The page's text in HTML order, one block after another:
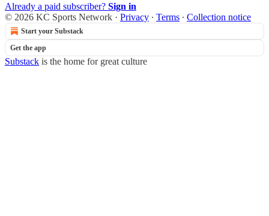
Already a paid subscriber? Sign in
© 2026 KC Sports Network · Privacy ∙ Terms ∙ Collection notice
Start your Substack
Get the app
Substack is the home for great culture